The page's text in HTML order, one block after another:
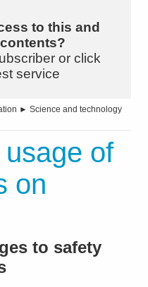
to this and
or click
service
► Science and technology
of
on
to safety